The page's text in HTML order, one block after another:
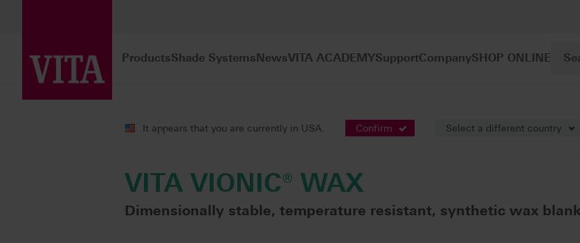
ProductsShade SystemsNewsVITA ACADEMYSupportCompanySHOP ONLINE
It appears that you are currently in USA. Confirm Select a different country
VITA VIONIC® WAX
Dimensionally stable, temperature resistant, synthetic wax